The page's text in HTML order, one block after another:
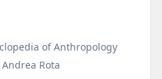
of Anthropology
Rota